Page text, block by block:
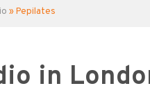
» Pepilates
in